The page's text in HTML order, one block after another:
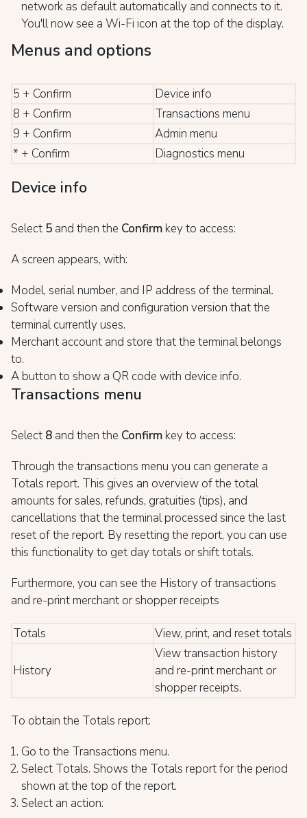
network as default automatically and connects to it.
You'll now see a Wi-Fi icon at the top of the display.
Menus and options
5 + Confirm
Device info
8 + Confirm
Transactions menu
9 + Confirm
Admin menu
* + Confirm
Diagnostics menu
Device info
Select 5 and then the Confirmkey to access:
A screen appears, with:
Model, serial number, and IP address of the terminal.
Software version and configuration version that the
terminal currently uses.
Merchant account and store that the terminal belongs
to.
A button to show a QR code with device info.
Transactions menu
Select 8 and then the Confirmkey to access:
Through the transactions menu you can generate a
Totals report. This gives an overview of the total
amounts for sales, refunds, gratuities (tips), and
cancellations that the terminal processed since the last
reset of the report. By resetting the report, you can use
this functionality to get day totals or shift totals.
Furthermore, you can see the History of transactions
and re-print merchant or shopper receipts
Totals View, print, and reset totals
History
View transaction history
and re-print merchant or
shopper receipts.
To obtain the Totals report:
Go to the Transactions menu.
Select Totals. Shows the Totals report for the period
shown at the top of the report.
Select an action: